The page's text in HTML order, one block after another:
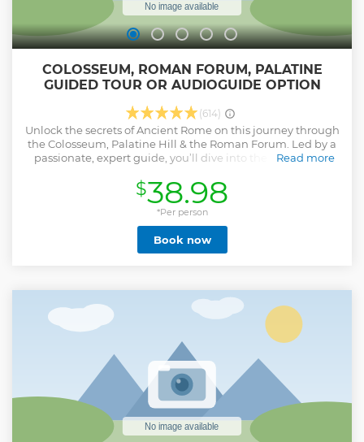
COLOSSEUM, ROMAN FORUM, PALATINE
GUIDED TOUR OR AUDIOGUIDE OPTION
(614)
Unlock the secrets of Ancient Rome on this journey through
the Colosseum, Palatine Hill & the Roman Forum. Led by a
passionate, expert guide, you’ll dive into the heart of the
of Your Adventure: -️ The Colosseum: Enter the awe-
inspiring amphitheater that has stood almost 2,000 years.
Learn how Rome’s greatest engineers designed this
architectural marvel using groundbreaking techniques
like arches & advanced drainage systems. - The Roman
Forum: Walk among temples & government buildings
Palatine Hill: Explore the luxurious palaces & Gardens of
Roman Emperors & aristocrats. - Included: Pre-purchased
tickets Few Spots Book it Now!
Read more
Show less
$38.98
*Per person
Book now